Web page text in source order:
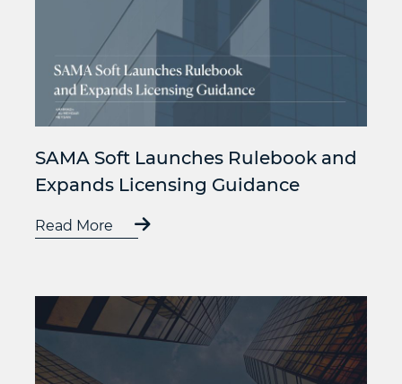
SAMA Soft Launches Rulebook and
Expands Licensing Guidance
Read More